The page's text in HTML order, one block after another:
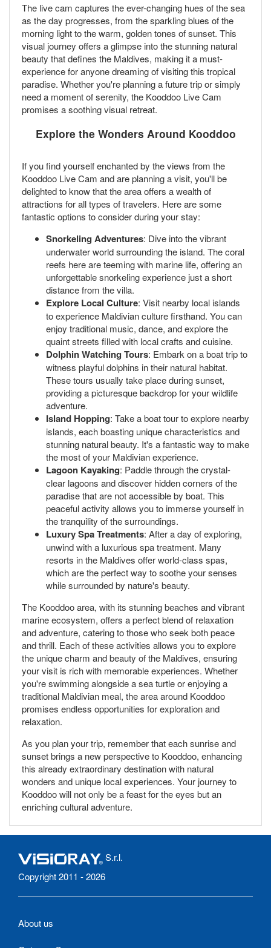
The live cam captures the ever-changing hues of the sea
as the day progresses, from the sparkling blues of the
morning light to the warm, golden tones of sunset. This
visual journey offers a glimpse into the stunning natural
beauty that defines the Maldives, making it a must-
experience for anyone dreaming of visiting this tropical
paradise. Whether you're planning a future trip or simply
need a moment of serenity, the Kooddoo Live Cam
promises a soothing visual retreat.
Explore the Wonders Around Kooddoo
If you find yourself enchanted by the views from the
Kooddoo Live Cam and are planning a visit, you'll be
delighted to know that the area offers a wealth of
attractions for all types of travelers. Here are some
fantastic options to consider during your stay:
Snorkeling Adventures: Dive into the vibrant
underwater world surrounding the island. The coral
reefs here are teeming with marine life, offering an
unforgettable snorkeling experience just a short
distance from the villa.
Explore Local Culture: Visit nearby local islands
to experience Maldivian culture firsthand. You can
enjoy traditional music, dance, and explore the
quaint streets filled with local crafts and cuisine.
Dolphin Watching Tours: Embark on a boat trip to
witness playful dolphins in their natural habitat.
These tours usually take place during sunset,
providing a picturesque backdrop for your wildlife
adventure.
Island Hopping: Take a boat tour to explore nearby
islands, each boasting unique characteristics and
stunning natural beauty. It's a fantastic way to make
the most of your Maldivian experience.
Lagoon Kayaking: Paddle through the crystal-
clear lagoons and discover hidden corners of the
paradise that are not accessible by boat. This
peaceful activity allows you to immerse yourself in
the tranquility of the surroundings.
Luxury Spa Treatments: After a day of exploring,
unwind with a luxurious spa treatment. Many
resorts in the Maldives offer world-class spas,
which are the perfect way to soothe your senses
while surrounded by nature's beauty.
The Kooddoo area, with its stunning beaches and vibrant
marine ecosystem, offers a perfect blend of relaxation
and adventure, catering to those who seek both peace
and thrill. Each of these activities allows you to explore
the unique charm and beauty of the Maldives, ensuring
your visit is rich with memorable experiences. Whether
you're swimming alongside a sea turtle or enjoying a
traditional Maldivian meal, the area around Kooddoo
promises endless opportunities for exploration and
relaxation.
As you plan your trip, remember that each sunrise and
sunset brings a new perspective to Kooddoo, enhancing
this already extraordinary destination with natural
wonders and unique local experiences. Your journey to
Kooddoo will not only be a feast for the eyes but an
enriching cultural adventure.
S.r.l.
Copyright 2011 - 2026
About us